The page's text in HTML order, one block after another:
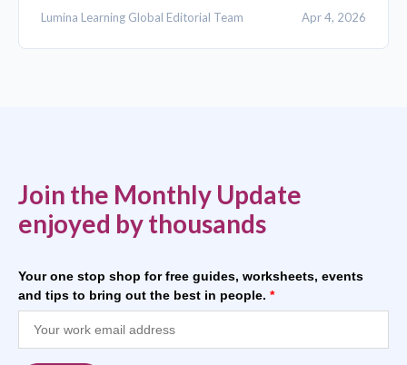
Lumina Learning Global Editorial Team Apr 4, 2026
Join the Monthly Update
enjoyed by thousands
Your one stop shop for free guides, worksheets, events
and tips to bring out the best in people. *